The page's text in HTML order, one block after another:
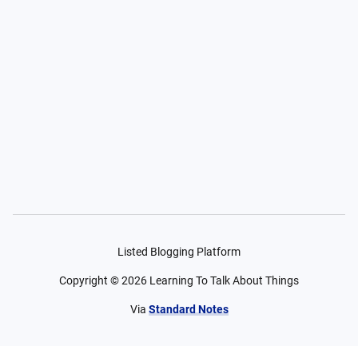
Listed Blogging Platform
Copyright ©2026 Learning To Talk About Things
Via Standard Notes